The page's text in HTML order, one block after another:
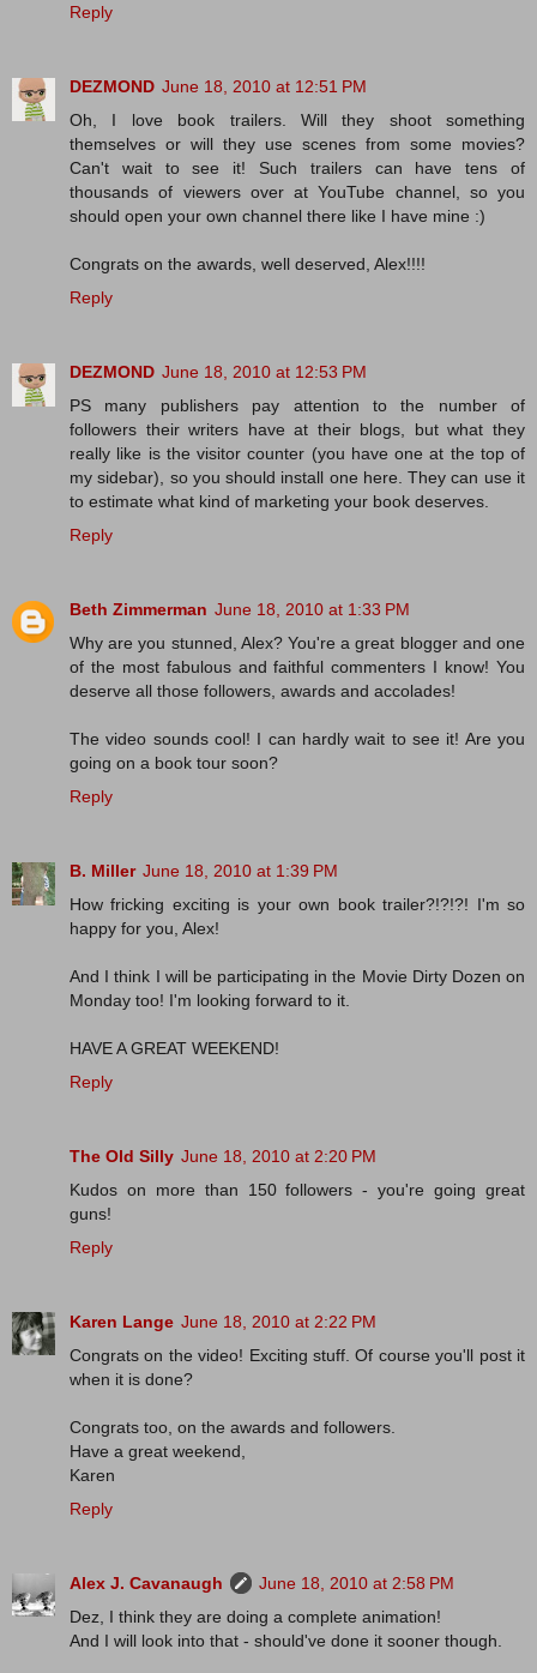
Reply
DEZMOND June 18, 2010 at 12:51 PM
Oh, I love book trailers. Will they shoot something
themselves or will they use scenes from some movies?
Can't wait to see it! Such trailers can have tens of
thousands of viewers over at YouTube channel, so you
should open your own channel there like I have mine :)
Congrats on the awards, well deserved, Alex!!!!
Reply
DEZMOND June 18, 2010 at 12:53 PM
PS many publishers pay attention to the number of
followers their writers have at their blogs, but what they
really like is the visitor counter (you have one at the top of
my sidebar), so you should install one here. They can use it
to estimate what kind of marketing your book deserves.
Reply
Beth Zimmerman June 18, 2010 at 1:33 PM
Why are you stunned, Alex? You're a great blogger and one
of the most fabulous and faithful commenters I know! You
deserve all those followers, awards and accolades!
The video sounds cool! I can hardly wait to see it! Are you
going on a book tour soon?
Reply
B. Miller June 18, 2010 at 1:39 PM
How fricking exciting is your own book trailer?!?!?! I'm so
happy for you, Alex!
And I think I will be participating in the Movie Dirty Dozen on
Monday too! I'm looking forward to it.
HAVE A GREAT WEEKEND!
Reply
The Old Silly June 18, 2010 at 2:20 PM
Kudos on more than 150 followers - you're going great
guns!
Reply
Karen Lange June 18, 2010 at 2:22 PM
Congrats on the video! Exciting stuff. Of course you'll post it
when it is done?
Congrats too, on the awards and followers.
Have a great weekend,
Karen
Reply
Alex J. Cavanaugh
June 18, 2010 at 2:58 PM
Dez, I think they are doing a complete animation!
And I will look into that - should've done it sooner though.